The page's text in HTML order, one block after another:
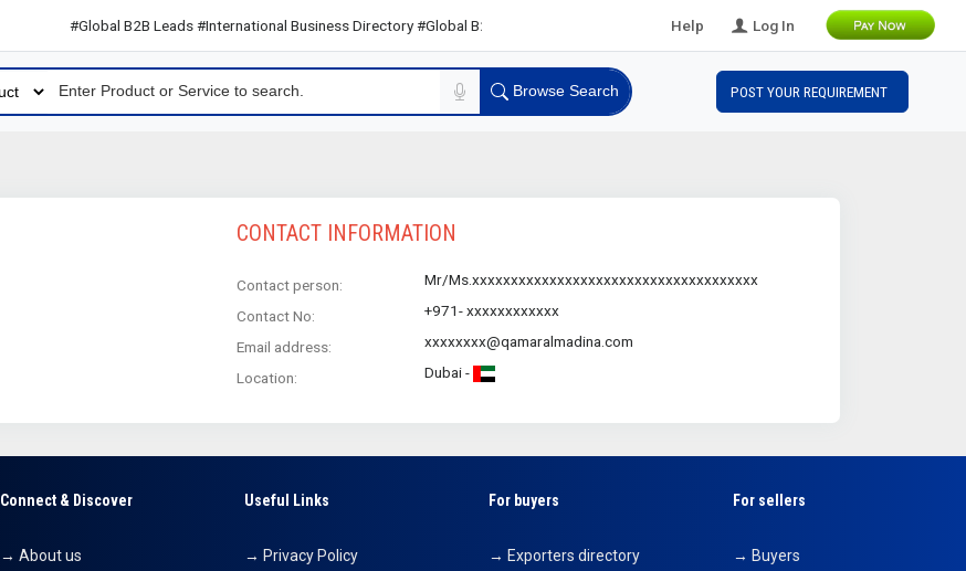
#Global B2B Leads #International Business Directory #Global B2B Leads Help Log In
Browse Search POST YOUR REQUIREMENT
CONTACT INFORMATION
Contact person: Mr/Ms.xxxxxxxxxxxxxxxxxxxxxxxxxxxxxxxxxxxxx
Contact No: +971- xxxxxxxxxxxx
Email address: xxxxxxxx@qamaralmadina.com
Location: Dubai -
Connect & Discover
→ About us
Useful Links
→ Privacy Policy
For buyers
→ Exporters directory
For sellers
→ Buyers